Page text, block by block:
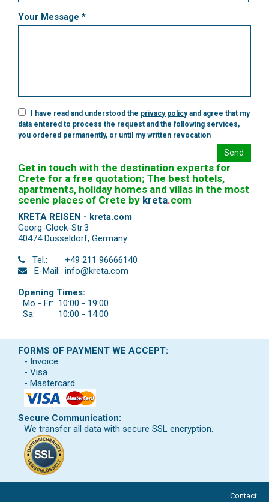
Your Message *
I have read and understood the privacy policyand agree that my
data entered to process the request and the following services,
you ordered permanently, or until my written revocation
Send
Get in touch with the destination experts for
Crete for a free quotation; The best hotels,
apartments, holiday homes and villas in the most
scenic places of Crete by kreta.com
KRETA REISEN - kreta.com
Georg-Glock-Str.3
40474 Düsseldorf, Germany
Tel.:
+49 211 96666140
E-Mail: info@kreta.com
Opening Times:
Mo - Fr: 10:00 - 19:00
Sa:
10:00 - 14:00
FORMS OF PAYMENT WE ACCEPT:
- Invoice
- Visa
- Mastercard
Secure Communication:
We transfer all data with secure SSL encryption.
Contact